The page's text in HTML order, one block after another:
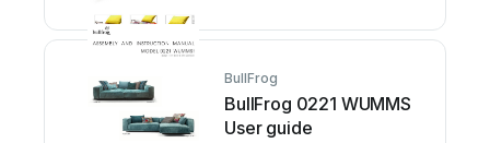
BullFrog
BullFrog 0221 WUMMS
User guide